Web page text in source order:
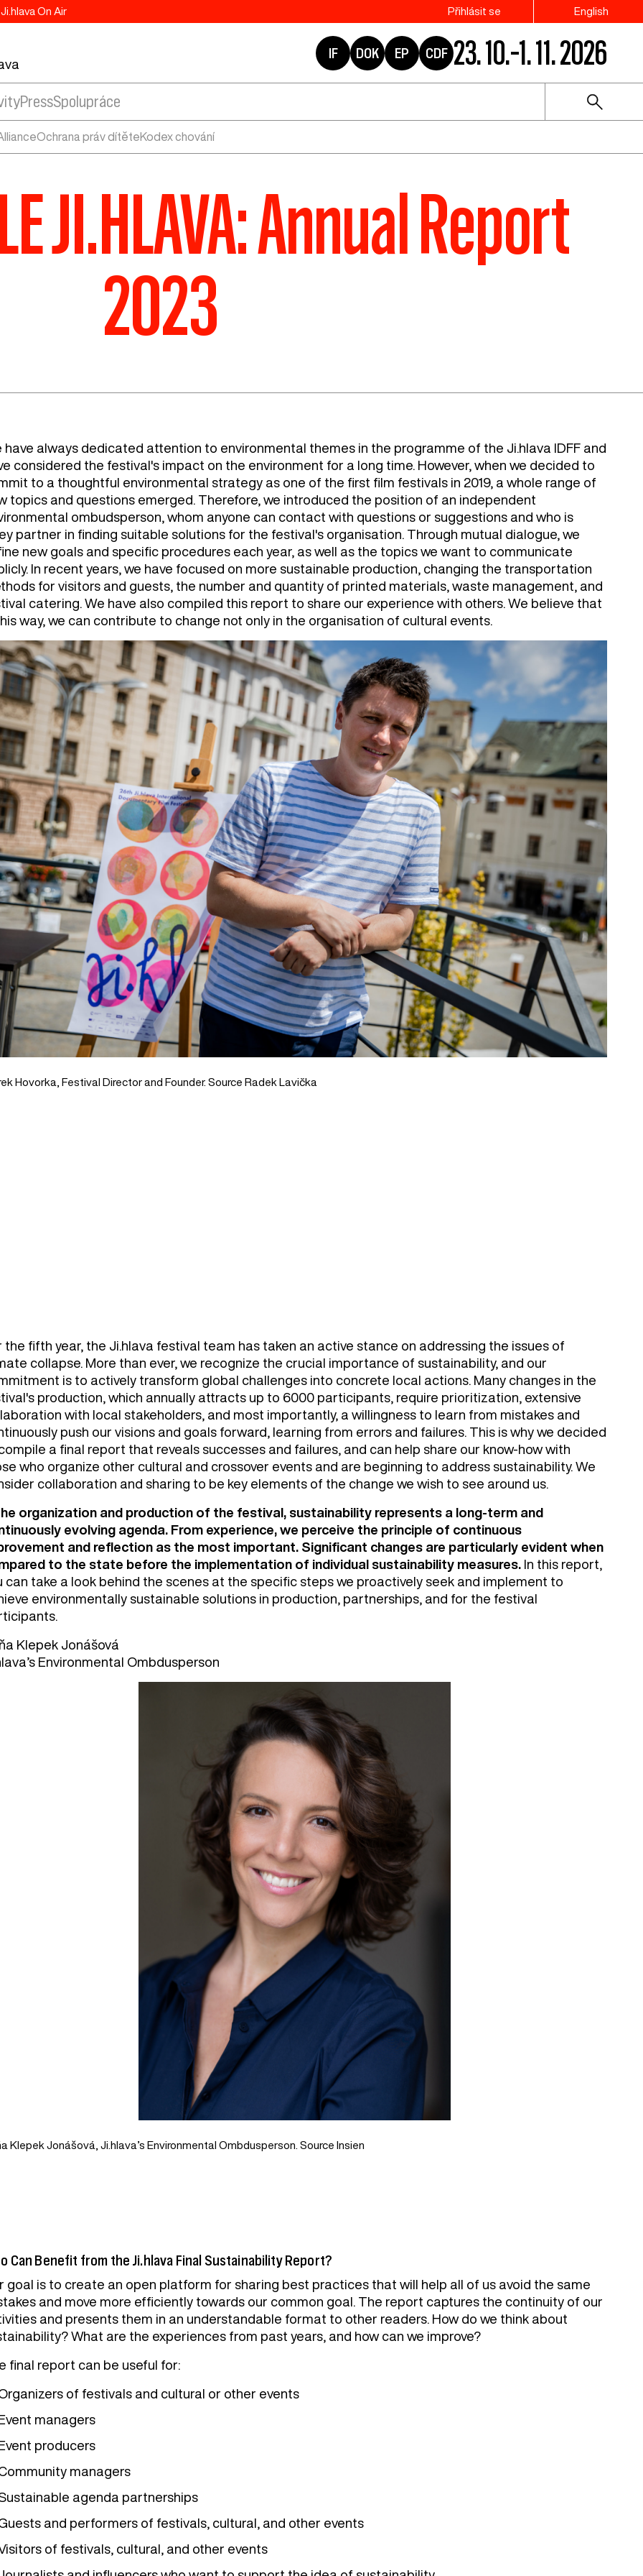
Ji.hlava On Air Přihlásit se English
IF DOK EP CDF 23. 10.–1. 11. 2026
Ochrana práv dítěteKodex chování
PressSpolupráce
JI.HLAVA: Annual Report
2023
have always dedicated attention to environmental themes in the programme of the Ji.hlava IDFF and
considered the festival's impact on the environment for a long time. However, when we decided to
to a thoughtful environmental strategy as one of the first film festivals in 2019, a whole range of
topics and questions emerged. Therefore, we introduced the position of an independent
ombudsperson, whom anyone can contact with questions or suggestions and who is
partner in finding suitable solutions for the festival's organisation. Through mutual dialogue, we
new goals and specific procedures each year, as well as the topics we want to communicate
In recent years, we have focused on more sustainable production, changing the transportation
for visitors and guests, the number and quantity of printed materials, waste management, and
catering. We have also compiled this report to share our experience with others. We believe that
way, we can contribute to change not only in the organisation of cultural events.
Hovorka, Festival Director and Founder. Source Radek Lavička
the fifth year, the Ji.hlava festival team has taken an active stance on addressing the issues of
collapse. More than ever, we recognize the crucial importance of sustainability, and our
is to actively transform global challenges into concrete local actions. Many changes in the
production, which annually attracts up to 6000 participants, require prioritization, extensive
with local stakeholders, and most importantly, a willingness to learn from mistakes and
push our visions and goals forward, learning from errors and failures. This is why we decided
a final report that reveals successes and failures, and can help share our know-how with
who organize other cultural and crossover events and are beginning to address sustainability. We
collaboration and sharing to be key elements of the change we wish to see around us.
organization and production of the festival, sustainability represents a long-term and
evolving agenda. From experience, we perceive the principle of continuous
and reflection as the most important. Significant changes are particularly evident when
to the state before the implementation of individual sustainability measures. In this report,
can take a look behind the scenes at the specific steps we proactively seek and implement to
environmentally sustainable solutions in production, partnerships, and for the festival
Klepek Jonášová
Environmental Ombdusperson
Klepek Jonášová, Ji.hlava’s Environmental Ombdusperson. Source Insien
Can Benefit from the Ji.hlava Final Sustainability Report?
goal is to create an open platform for sharing best practices that will help all of us avoid the same
and move more efficiently towards our common goal. The report captures the continuity of our
and presents them in an understandable format to other readers. How do we think about
What are the experiences from past years, and how can we improve?
final report can be useful for:
of festivals and cultural or other events
managers
producers
managers
agenda partnerships
and performers of festivals, cultural, and other events
of festivals, cultural, and other events